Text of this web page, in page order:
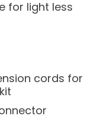
for light less
cords for